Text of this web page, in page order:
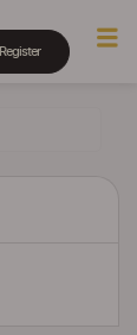
Register